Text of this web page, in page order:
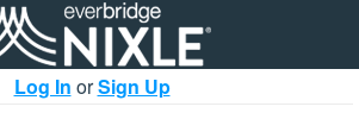
Log In orSign Up